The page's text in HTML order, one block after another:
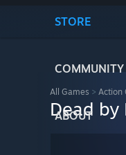
STORE
COMMUNITY
ABOUT
All Games > Action
Dead